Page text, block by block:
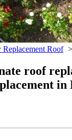
Replacement Roof
roof
in